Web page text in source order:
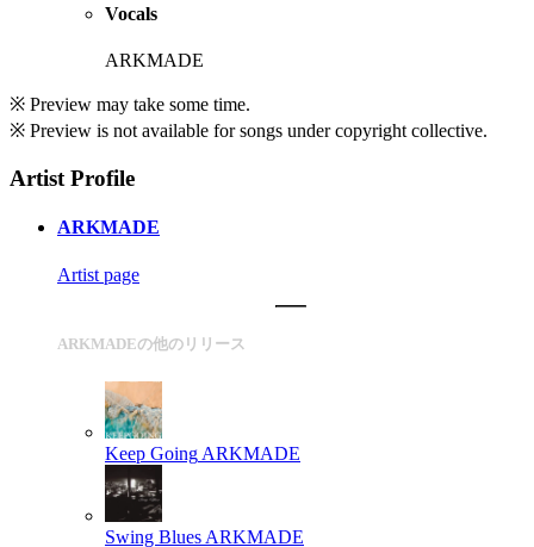
Vocals
ARKMADE
※ Preview may take some time.
※ Preview is not available for songs under copyright collective.
Artist Profile
ARKMADE
Artist page
ARKMADEの他のリリース
Keep Going ARKMADE
Swing Blues ARKMADE